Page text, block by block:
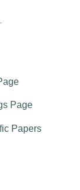
Page
Papers